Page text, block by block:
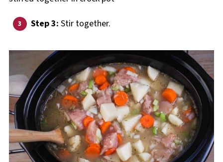
Step 3: Stir together.